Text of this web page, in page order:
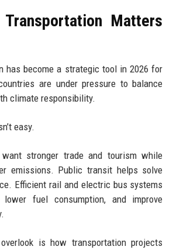
Matters
has become a strategic tool in 2026 for
are under pressure to balance
climate responsibility.
easy.
want stronger trade and tourism while
emissions. Public transit helps solve
Efficient rail and electric bus systems
lower fuel consumption, and improve
is how transportation projects